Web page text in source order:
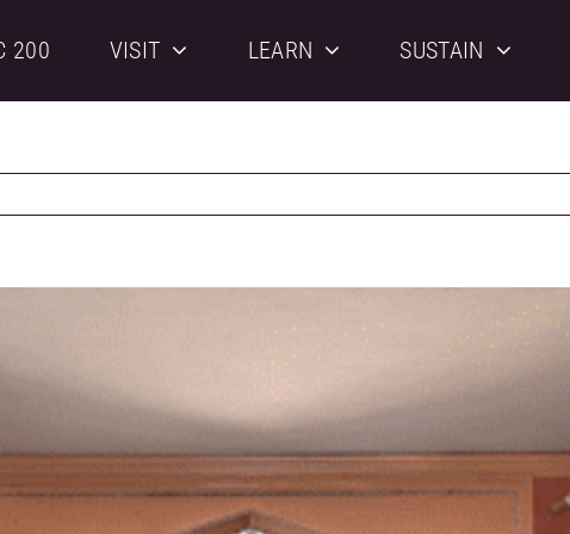
200 VISIT LEARN SUSTAIN